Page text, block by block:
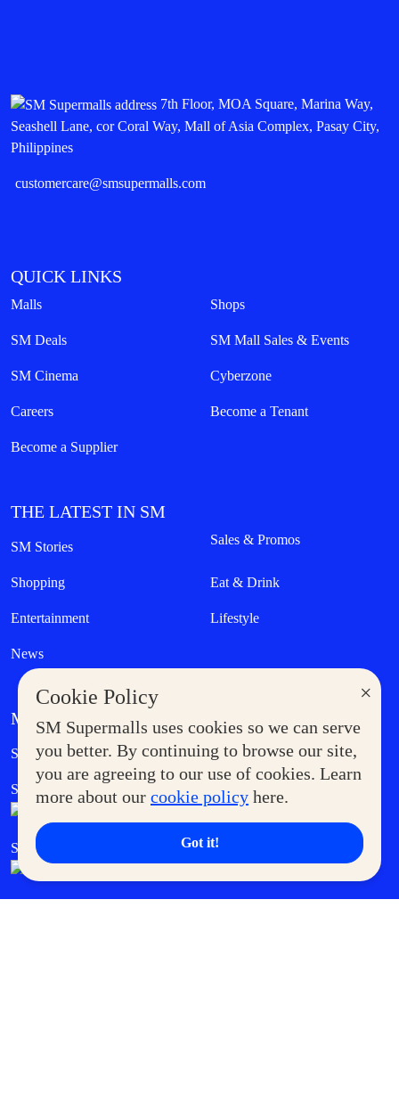
×
Cookie Policy
SM Supermalls uses cookies so we can serve
you better. By continuing to browse our site,
you are agreeing to our use of cookies. Learn
more about our cookie policy here.
Got it!
7th Floor, MOA Square, Marina Way,
Seashell Lane, cor Coral Way, Mall of Asia Complex, Pasay City,
Philippines
customercare@smsupermalls.com
QUICK LINKS
Malls Shops
SM Deals SM Mall Sales & Events
SM Cinema Cyberzone
Careers Become a Tenant
Become a Supplier
THE LATEST IN SM
SM Stories Sales & Promos
Shopping Eat & Drink
Entertainment Lifestyle
News
MORE AT SM
Supermoms Club Government Service Express
SM Foodcourt Superpets Club
SM Cares SM Cinema